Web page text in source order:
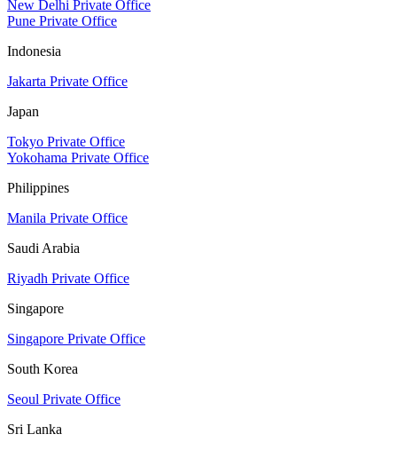
New Delhi Private Office
Pune Private Office
Indonesia
Jakarta Private Office
Japan
Tokyo Private Office
Yokohama Private Office
Philippines
Manila Private Office
Saudi Arabia
Riyadh Private Office
Singapore
Singapore Private Office
South Korea
Seoul Private Office
Sri Lanka